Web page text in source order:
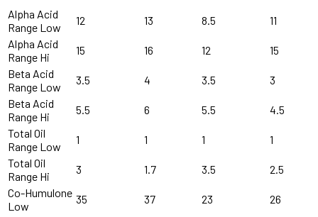
Alpha Acid
Range Low
12 13 8.5
11
Alpha Acid
Range Hi
15 16 12
15
Beta Acid
Range Low
3.5 4 3.5
3
Beta Acid
Range Hi
5.5 6 5.5
4.5
Total Oil
Range Low
1 1 1
1
Total Oil
Range Hi
3 1.7 3.5
2.5
Co-Humulone
Low
35 37 23
26